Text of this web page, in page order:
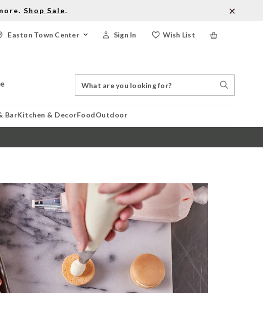
Shop Sale.
Wish List
Sign In
Easton Town Center
Catalog
Search
BarKitchen & DecorFoodOutdoor